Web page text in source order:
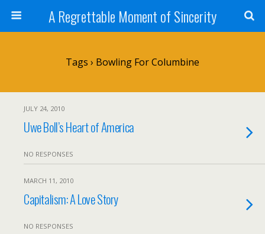
A Regrettable Moment of Sincerity
Tags › Bowling For Columbine
JULY 24, 2010
Uwe Boll’s Heart of America
NO RESPONSES
MARCH 11, 2010
Capitalism: A Love Story
NO RESPONSES